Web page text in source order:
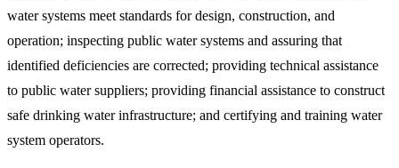
water systems meet standards for design, construction, and
operation; inspecting public water systems and assuring that
identified deficiencies are corrected; providing technical assistance
to public water suppliers; providing financial assistance to construct
safe drinking water infrastructure; and certifying and training water
system operators.